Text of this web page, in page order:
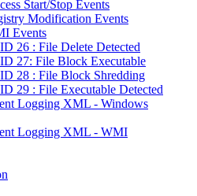
Start/Stop Events
Modification Events
Events
26 : File Delete Detected
27: File Block Executable
28 : File Block Shredding
29 : File Executable Detected
Logging XML - Windows
Logging XML - WMI